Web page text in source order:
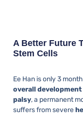
A Better Future
Stem Cells
Ee Han is only 3
overall
palsy, a permanent
suffers from severe